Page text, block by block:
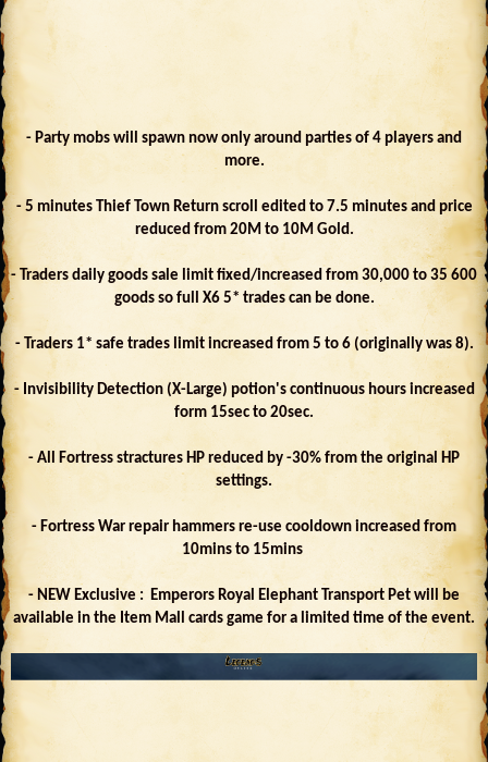
- Party mobs will spawn now only around parties of 4 players and
more.
- 5 minutes Thief Town Return scroll edited to 7.5 minutes and price
reduced from 20M to 10M Gold.
- Traders daily goods sale limit fixed/increased from 30,000 to 35 600
goods so full X6 5* trades can be done.
- Traders 1* safe trades limit increased from 5 to 6 (originally was 8).
- Invisibility Detection (X-Large) potion's continuous hours increased
form 15sec to 20sec.
- All Fortress stractures HP reduced by -30% from the original HP
settings.
- Fortress War repair hammers re-use cooldown increased from
10mins to 15mins
- NEW Exclusive : Emperors Royal Elephant Transport Pet will be
available in the Item Mall cards game for a limited time of the event.